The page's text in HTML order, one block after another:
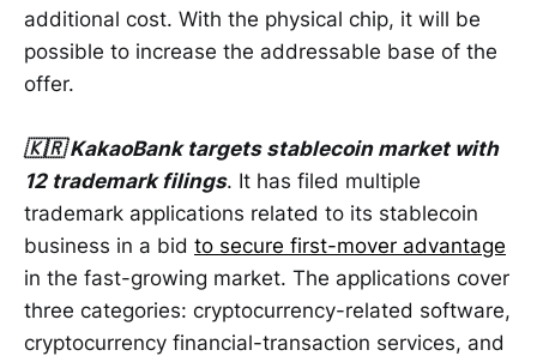
additional cost. With the physical chip, it will be
possible to increase the addressable base of the
offer.
🇰🇷 KakaoBank targets stablecoin market with
12 trademark filings. It has filed multiple
trademark applications related to its stablecoin
business in a bid to secure first-mover advantage
in the fast-growing market. The applications cover
three categories: cryptocurrency-related software,
cryptocurrency financial-transaction services, and